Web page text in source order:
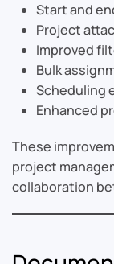
Start and
Project
Improved
Bulk
Scheduling
Enhanced
These
project
collaboration